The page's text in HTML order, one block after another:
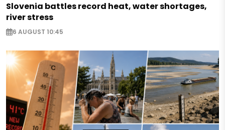
Slovenia battles record heat, water shortages,
river stress
6 AUGUST 10:45